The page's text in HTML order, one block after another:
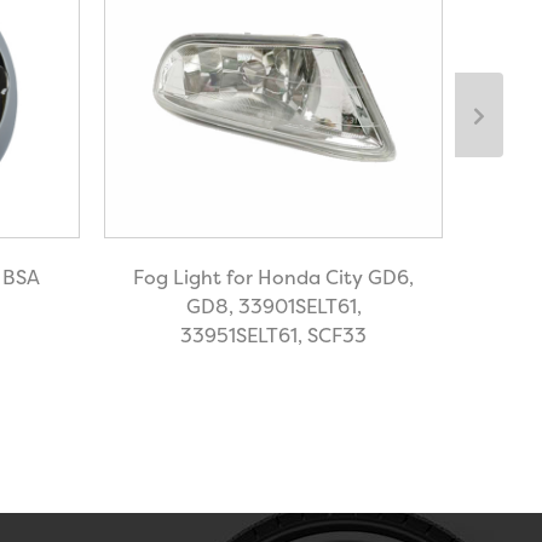
Fog Light for Honda City GD6,
GD8, 33901SELT61,
33951SELT61, SCF33